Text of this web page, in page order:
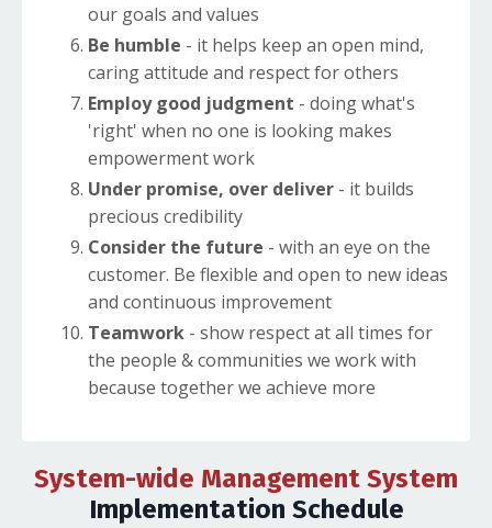
our goals and values
Be humble - it helps keep an open mind,
caring attitude and respect for others
Employ good judgment - doing what's
'right' when no one is looking makes
empowerment work
Under promise, over deliver - it builds
precious credibility
Consider the future - with an eye on the
customer. Be flexible and open to new ideas
and continuous improvement
Teamwork - show respect at all times for
the people & communities we work with
because together we achieve more
System-wide Management System
Implementation Schedule